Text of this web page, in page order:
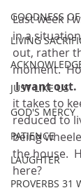
GOODNESS
LIVING
JUST LIKE US
GOD'S MERCY
PATIENCE
LAUGHTER
PROVERBS 31
Last week I
in a
out, rather
moment.
I want out.
it takes to
reduced to
being
the house.
here?